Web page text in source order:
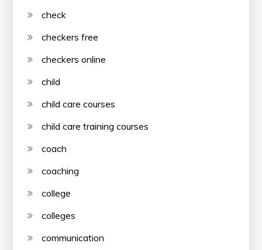
check
checkers free
checkers online
child
child care courses
child care training courses
coach
coaching
college
colleges
communication